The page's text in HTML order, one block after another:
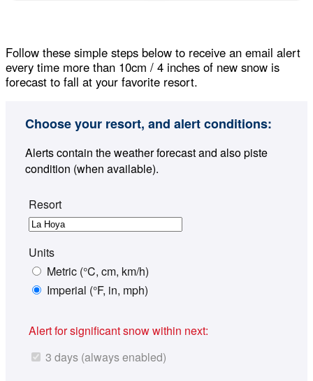
Follow these simple steps below to receive an email alert
every time more than 10cm / 4 inches of new snow is
forecast to fall at your favorite resort.
Choose your resort, and alert conditions:
Alerts contain the weather forecast and also piste
condition (when available).
Resort
Units
Metric (°C, cm, km/h)
Imperial (°F, in, mph)
Alert for significant snow within next:
3 days (always enabled)